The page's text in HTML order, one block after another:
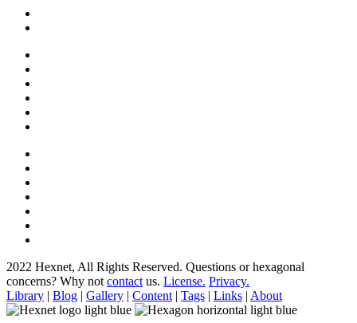
2022 Hexnet, All Rights Reserved. Questions or hexagonal
concerns? Why not contact us. License. Privacy.
Library | Blog | Gallery | Content | Tags | Links | About